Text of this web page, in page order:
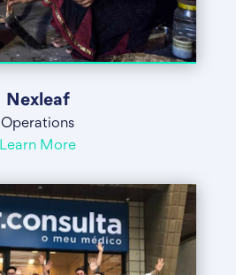
Nexleaf
Operations
Learn More